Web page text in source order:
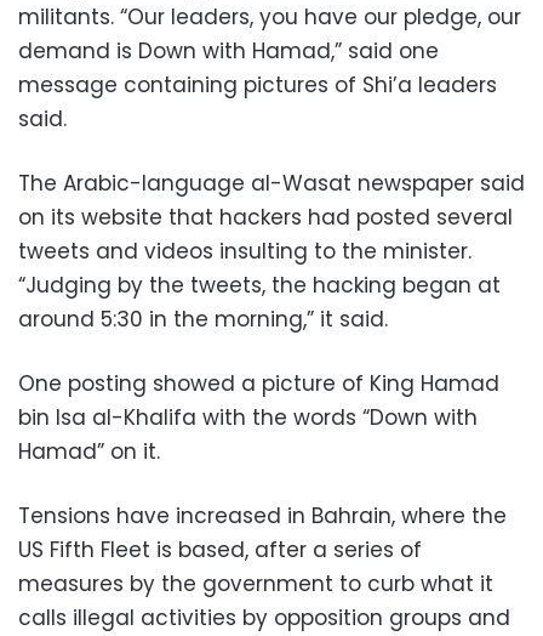
militants. “Our leaders, you have our pledge, our
demand is Down with Hamad,” said one
message containing pictures of Shi’a leaders
said.
The Arabic-language al-Wasat newspaper said
on its website that hackers had posted several
tweets and videos insulting to the minister.
“Judging by the tweets, the hacking began at
around 5:30 in the morning,” it said.
One posting showed a picture of King Hamad
bin Isa al-Khalifa with the words “Down with
Hamad” on it.
Tensions have increased in Bahrain, where the
US Fifth Fleet is based, after a series of
measures by the government to curb what it
calls illegal activities by opposition groups and